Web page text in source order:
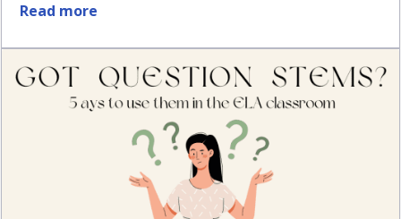
Read more
about
&